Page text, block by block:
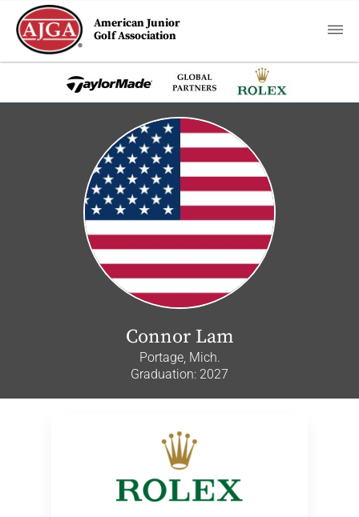
American Junior
Golf Association
Connor Lam
Portage, Mich.
Graduation: 2027